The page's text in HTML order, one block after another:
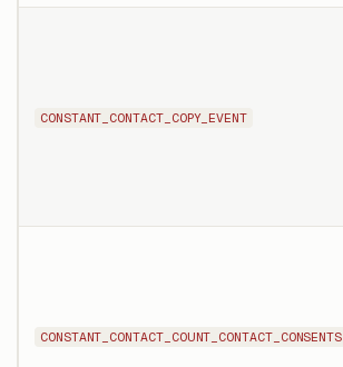
CONSTANT_CONTACT_COPY_EVENT
CONSTANT_CONTACT_COUNT_CONTACT_CONSENTS